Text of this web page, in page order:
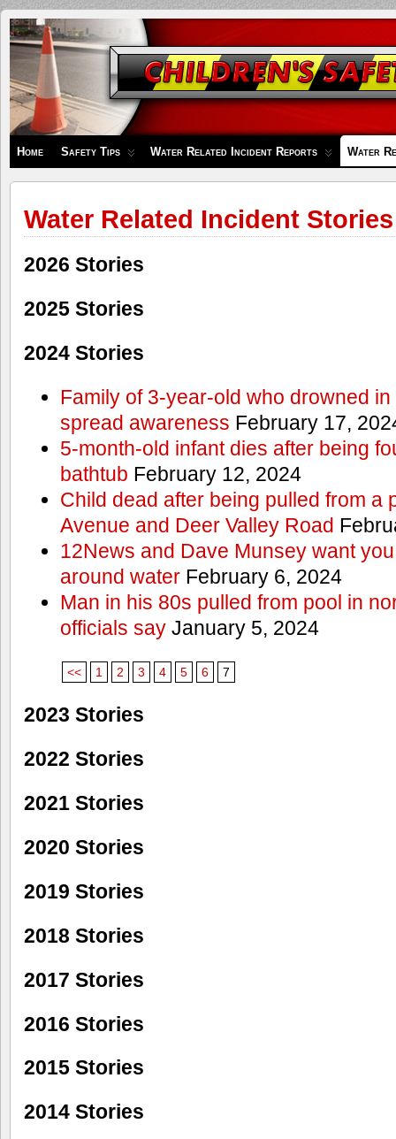
Children's
Safety
Zone
Home Safety Tips Water Related Incident Reports Water
Water Related Incident Stories
2026 Stories
2025 Stories
2024 Stories
Family of 3-year-old who drowned
spread awareness February 17,
5-month-old infant dies after being
bathtub February 12, 2024
Child dead after being pulled from a
Avenue and Deer Valley Road
12News and Dave Munsey want
around waterFebruary 6, 2024
Man in his 80s pulled from pool in
officials sayJanuary 5, 2024
<< 1 2 3 4 5 6 7
2023 Stories
2022 Stories
2021 Stories
2020 Stories
2019 Stories
2018 Stories
2017 Stories
2016 Stories
2015 Stories
2014 Stories